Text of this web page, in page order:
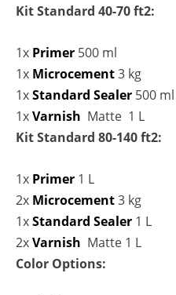
Kit Standard 40-70 ft2:
1x Primer 500 ml
1x Microcement3 kg
1xStandard Sealer 500 ml
1xVarnish Matte 1 L
Kit Standard 80-140 ft2:
1x Primer 1 L
2x Microcement3 kg
1xStandard Sealer 1 L
2xVarnish Matte 1 L
Color Options: